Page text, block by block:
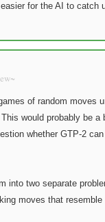
for the AI to catch
of random moves
would probably be a
whether GTP-2
into two separate
moves that resemble